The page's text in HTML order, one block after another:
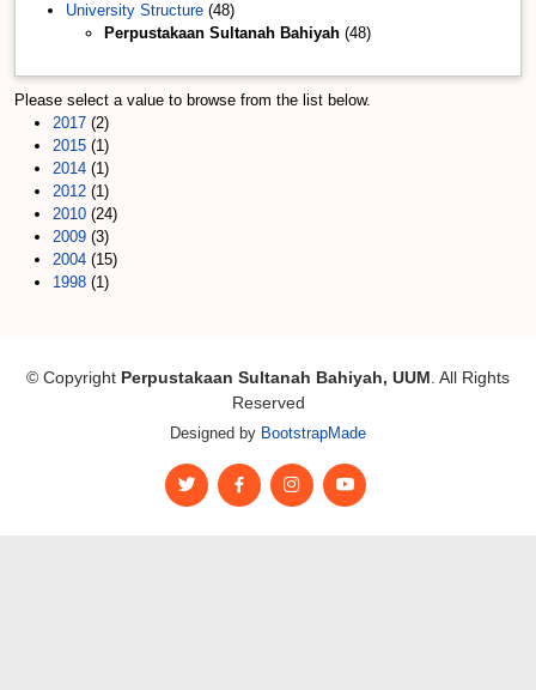
University Structure (48)
Perpustakaan Sultanah Bahiyah (48)
Please select a value to browse from the list below.
2017 (2)
2015 (1)
2014 (1)
2012 (1)
2010 (24)
2009 (3)
2004 (15)
1998 (1)
© Copyright Perpustakaan Sultanah Bahiyah, UUM . All Rights
Reserved
Designed by BootstrapMade